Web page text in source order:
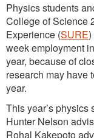
Physics students
College of Science
Experience (SURE
week employment
year, because of
research may have
year.
This year’s physics
Hunter Nelson
Rohal Kakepoto